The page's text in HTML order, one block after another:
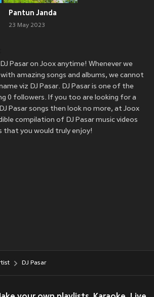
Pantun Janda
23 May 2023
Pasar on Joox anytime! Whenever we
amazing songs and albums, we cannot
viz DJ Pasar. DJ Pasar is one of the
0 followers. If you too are looking for a
Pasar songs then look no more, at Joox
compilation of DJ Pasar music videos
that you would truly enjoy!
DJ Pasar